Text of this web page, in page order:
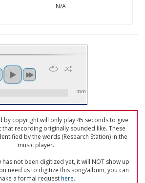
N/A
00:00
by copyright will only play 45 seconds to give
that recording originally sounded like. These
by the words (Research Station) in the
music player.
not been digitized yet, it will NOT show up
need us to digitize this song/album, you can
a formal requesthere.